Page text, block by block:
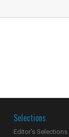
Selections
Editor's Selections